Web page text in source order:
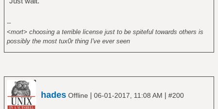
--
<mort> choosing a terrible license just to be spiteful towards others is
possibly the most tux0r thing I've ever seen
hades Offline | 06-01-2017, 11:08 AM | #200